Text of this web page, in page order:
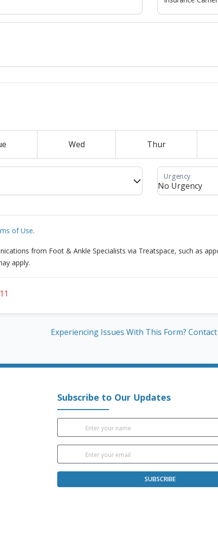
Wed Thur
of Use.
from Foot & Ankle Specialists via Treatspace, such as
apply.
Experiencing Issues With This Form?
Subscribe to Our Updates
SUBSCRIBE